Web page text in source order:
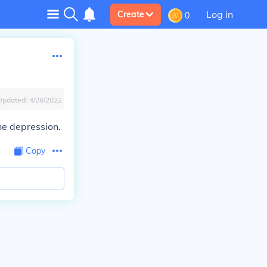
Create 0 Log in
4/28/2022
depression.
Copy